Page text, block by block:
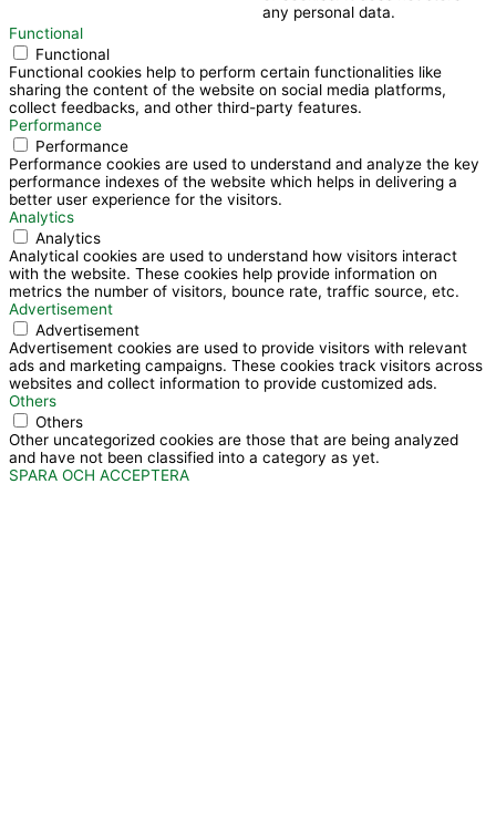
any personal data.
Functional
Functional
Functional cookies help to perform certain functionalities like
sharing the content of the website on social media platforms,
collect feedbacks, and other third-party features.
Performance
Performance
Performance cookies are used to understand and analyze the key
performance indexes of the website which helps in delivering a
better user experience for the visitors.
Analytics
Analytics
Analytical cookies are used to understand how visitors interact
with the website. These cookies help provide information on
metrics the number of visitors, bounce rate, traffic source, etc.
Advertisement
Advertisement
Advertisement cookies are used to provide visitors with relevant
ads and marketing campaigns. These cookies track visitors across
websites and collect information to provide customized ads.
Others
Others
Other uncategorized cookies are those that are being analyzed
and have not been classified into a category as yet.
SPARA OCH ACCEPTERA